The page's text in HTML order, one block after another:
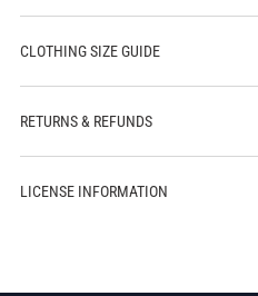
CLOTHING SIZE GUIDE
RETURNS & REFUNDS
LICENSE INFORMATION